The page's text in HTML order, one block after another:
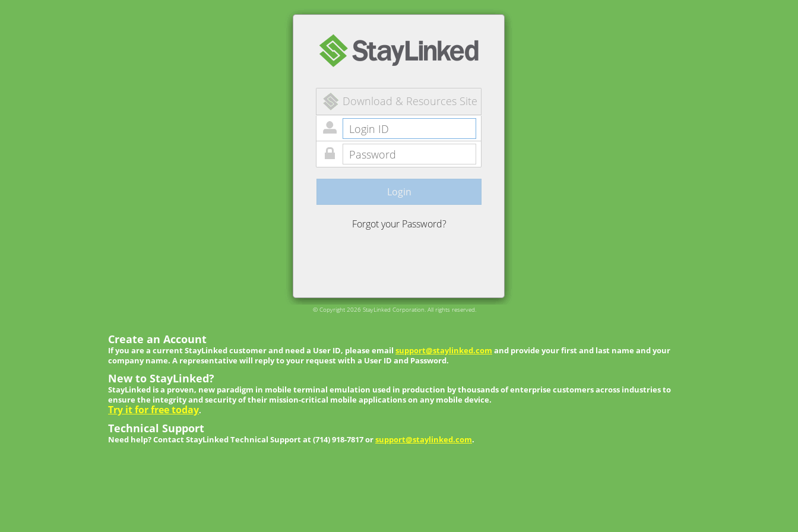
Download & Resources Site
Login
Forgot your Password?
© Copyright 2026 StayLinked Corporation. All rights reserved.
Create an Account
If you are a current StayLinked customer and need a User ID, please email support@staylinked.com and provide your first and last name and your
company name. A representative will reply to your request with a User ID and Password.
New to StayLinked?
StayLinked is a proven, new paradigm in mobile terminal emulation used in production by thousands of enterprise customers across industries to
ensure the integrity and security of their mission-critical mobile applications on any mobile device.
Try it for free today.
Technical Support
Need help? Contact StayLinked Technical Support at (714) 918-7817 orsupport@staylinked.com.